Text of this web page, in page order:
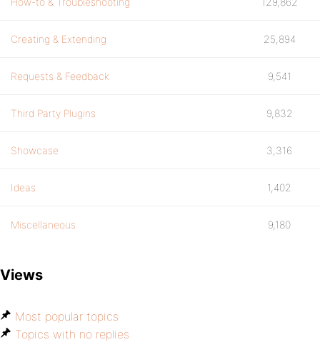
Creating & Extending 25,894
Requests & Feedback 9,541
Third Party Plugins 9,832
Showcase 3,316
Ideas 1,402
Miscellaneous 9,180
Views
Most popular topics
Topics with no replies